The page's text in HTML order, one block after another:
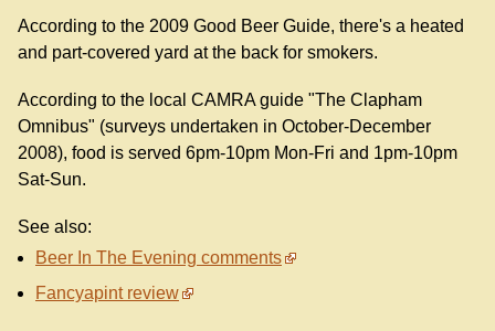
According to the 2009 Good Beer Guide, there's a heated
and part-covered yard at the back for smokers.
According to the local CAMRA guide "The Clapham
Omnibus" (surveys undertaken in October-December
2008), food is served 6pm-10pm Mon-Fri and 1pm-10pm
Sat-Sun.
See also:
Beer In The Evening comments
Fancyapint review